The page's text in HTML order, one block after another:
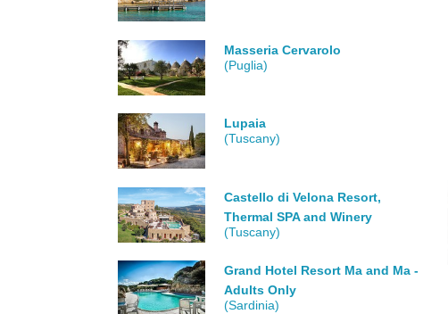
Masseria Cervarolo
(Puglia)
Lupaia
(Tuscany)
Castello di Velona Resort,
Thermal SPA and Winery
(Tuscany)
Grand Hotel Resort Ma and Ma -
Adults Only
(Sardinia)